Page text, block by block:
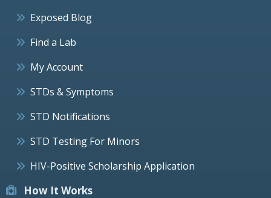
Exposed Blog
Find a Lab
My Account
STDs & Symptoms
STD Notifications
STD Testing For Minors
HIV-Positive Scholarship Application
How It Works